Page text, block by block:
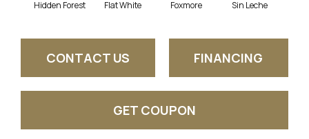
Hidden Forest Flat White Foxmore Sin Leche
CONTACT US FINANCING
GET COUPON